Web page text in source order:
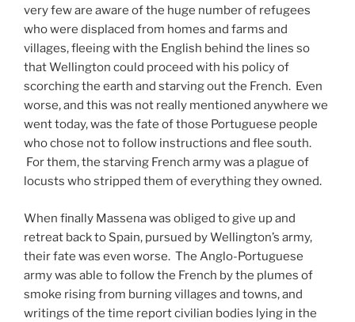
very few are aware of the huge number of refugees
who were displaced from homes and farms and
villages, fleeing with the English behind the lines so
that Wellington could proceed with his policy of
scorching the earth and starving out the French. Even
worse, and this was not really mentioned anywhere we
went today, was the fate of those Portuguese people
who chose not to follow instructions and flee south.
For them, the starving French army was a plague of
locusts who stripped them of everything they owned.
When finally Massena was obliged to give up and
retreat back to Spain, pursued by Wellington’s army,
their fate was even worse. The Anglo-Portuguese
army was able to follow the French by the plumes of
smoke rising from burning villages and towns, and
writings of the time report civilian bodies lying in the